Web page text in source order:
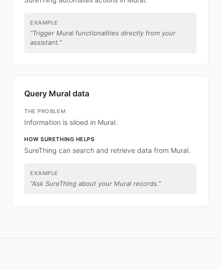
EXAMPLE
“Trigger Mural functionalities directly from your
assistant.”
Query Mural data
THE PROBLEM
Information is siloed in Mural.
HOW SURETHING HELPS
SureThing can search and retrieve data from Mural.
EXAMPLE
“Ask SureThing about your Mural records.”